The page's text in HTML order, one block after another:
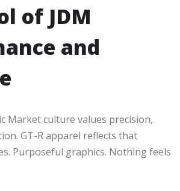
of JDM
and
Market culture values precision,
GT-R apparel reflects that
Purposeful graphics. Nothing feels